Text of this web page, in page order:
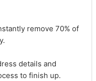
remove 70% of
details and
to finish up.